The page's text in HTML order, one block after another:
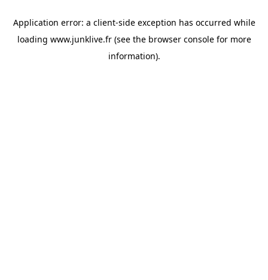
Application error: a client-side exception has occurred while
loading www.junklive.fr(see the browser consolefor more
information).